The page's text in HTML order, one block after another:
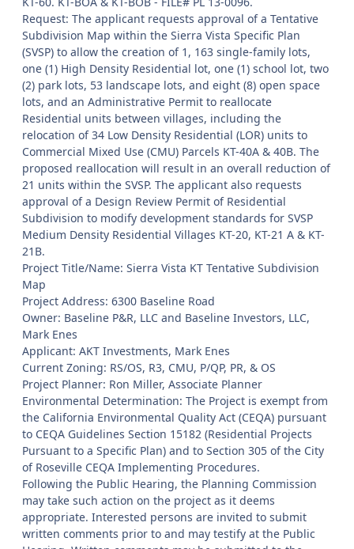
Request: The applicant requests approval of a Tentative
Subdivision Map within the Sierra Vista Specific Plan
(SVSP) to allow the creation of 1, 163 single-family lots,
one (1) High Density Residential lot, one (1) school lot, two
(2) park lots, 53 landscape lots, and eight (8) open space
lots, and an Administrative Permit to reallocate
Residential units between villages, including the
relocation of 34 Low Density Residential (LOR) units to
Commercial Mixed Use (CMU) Parcels KT-40A & 40B. The
proposed reallocation will result in an overall reduction of
21 units within the SVSP. The applicant also requests
approval of a Design Review Permit of Residential
Subdivision to modify development standards for SVSP
Medium Density Residential Villages KT-20, KT-21 A & KT-
21B.
Project Title/Name: Sierra Vista KT Tentative Subdivision
Map
Project Address: 6300 Baseline Road
Owner: Baseline P&R, LLC and Baseline Investors, LLC,
Mark Enes
Applicant: AKT Investments, Mark Enes
Current Zoning: RS/OS, R3, CMU, P/QP, PR, & OS
Project Planner: Ron Miller, Associate Planner
Environmental Determination: The Project is exempt from
the California Environmental Quality Act (CEQA) pursuant
to CEQA Guidelines Section 15182 (Residential Projects
Pursuant to a Specific Plan) and to Section 305 of the City
of Roseville CEQA Implementing Procedures.
Following the Public Hearing, the Planning Commission
may take such action on the project as it deems
appropriate. Interested persons are invited to submit
written comments prior to and may testify at the Public